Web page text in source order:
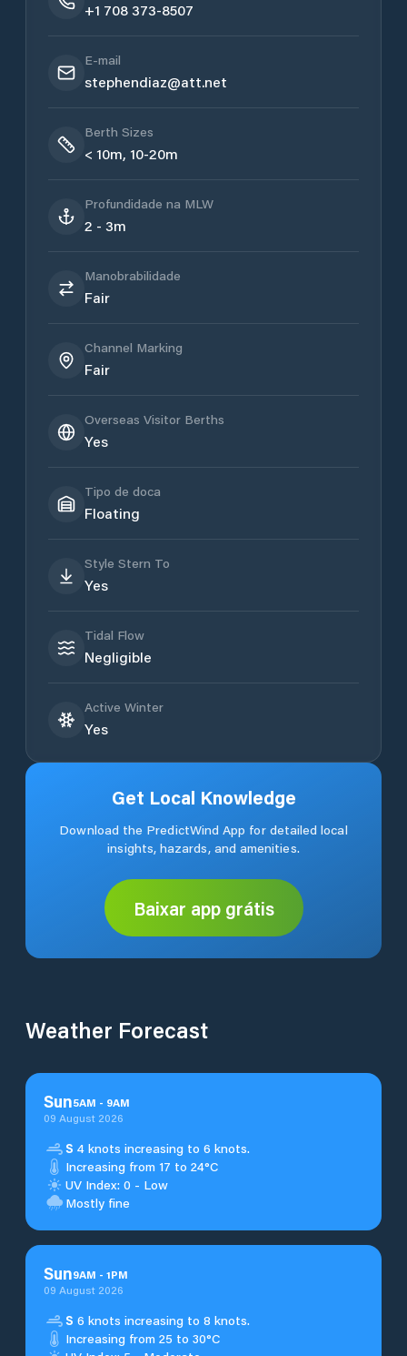
+1 708 373-8507
E-mail
stephendiaz@att.net
Berth Sizes
< 10m, 10-20m
Profundidade na MLW
2 - 3m
Manobrabilidade
Fair
Channel Marking
Fair
Overseas Visitor Berths
Yes
Tipo de doca
Floating
Style Stern To
Yes
Tidal Flow
Negligible
Active Winter
Yes
Get Local Knowledge
Download the PredictWind App for detailed local
insights, hazards, and amenities.
Baixar app grátis
Weather Forecast
Sun5AM - 9AM
09 August 2026
S 4 knots increasing to 6 knots.
Increasing from 17 to 24°C
UV Index: 0 - Low
Mostly fine
Sun9AM - 1PM
09 August 2026
S 6 knots increasing to 8 knots.
Increasing from 25 to 30°C